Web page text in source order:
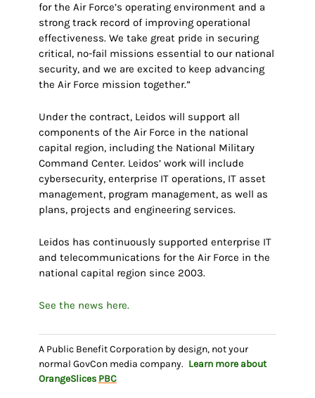
for the Air Force’s operating environment and a
strong track record of improving operational
effectiveness. We take great pride in securing
critical, no-fail missions essential to our national
security, and we are excited to keep advancing
the Air Force mission together.”
Under the contract, Leidos will support all
components of the Air Force in the national
capital region, including the National Military
Command Center. Leidos’ work will include
cybersecurity, enterprise IT operations, IT asset
management, program management, as well as
plans, projects and engineering services.
Leidos has continuously supported enterprise IT
and telecommunications for the Air Force in the
national capital region since 2003.
See the news here.
A Public Benefit Corporation by design, not your
normal GovCon media company. Learn more about
OrangeSlices PBC